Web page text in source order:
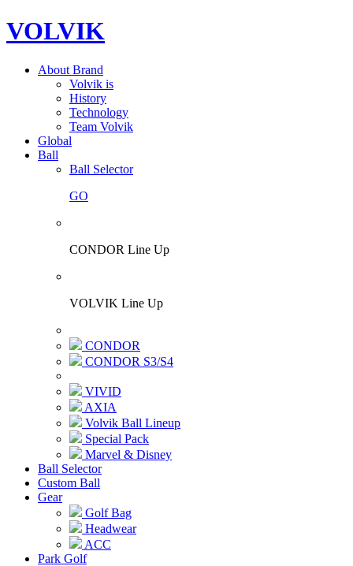
VOLVIK
About Brand
Volvik is
History
Technology
Team Volvik
Global
Ball
Ball Selector
GO
CONDOR Line Up
VOLVIK Line Up
CONDOR
CONDOR S3/S4
VIVID
AXIA
Volvik Ball Lineup
Special Pack
Marvel & Disney
Ball Selector
Custom Ball
Gear
Golf Bag
Headwear
ACC
Park Golf